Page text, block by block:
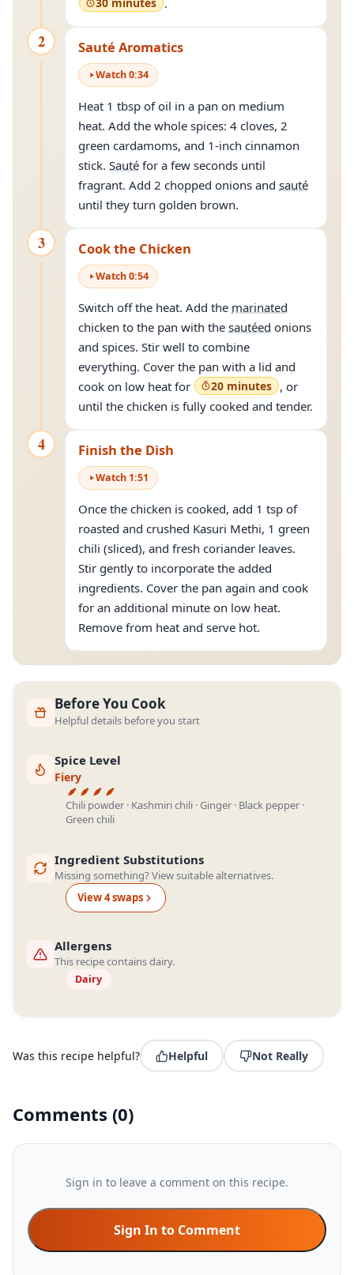
.
2 Sauté Aromatics
Watch0:34
Heat 1 tbsp of oil in a pan on medium
heat. Add the whole spices: 4 cloves, 2
green cardamoms, and 1-inch cinnamon
stick. Sauté for a few seconds until
fragrant. Add 2 chopped onions and sauté
until they turn golden brown.
3 Cook the Chicken
Watch0:54
Switch off the heat. Add the marinated
chicken to the pan with the sautéed onions
and spices. Stir well to combine
everything. Cover the pan with a lid and
cook on low heat for
20 minutes , or
until the chicken is fully cooked and tender.
4 Finish the Dish
Watch 1:51
Once the chicken is cooked, add 1 tsp of
roasted and crushed Kasuri Methi, 1 green
chili (sliced), and fresh coriander leaves.
Stir gently to incorporate the added
ingredients. Cover the pan again and cook
for an additional minute on low heat.
Remove from heat and serve hot.
Before You Cook
Helpful details before you start
Spice Level
Fiery
Chili powder · Kashmiri chili · Ginger · Black pepper ·
Green chili
Ingredient Substitutions
Missing something? View suitable alternatives.
View4swaps
Allergens
This recipe contains dairy.
Dairy
Was this recipe helpful? Helpful Not Really
Comments (0)
Sign in to leave a comment on this recipe.
Sign In to Comment